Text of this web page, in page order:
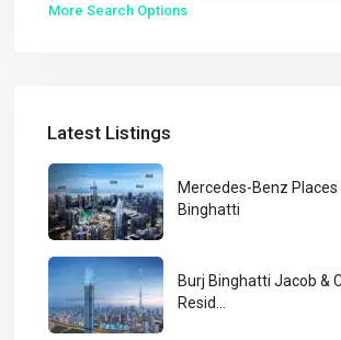
More Search Options
Latest Listings
Mercedes-Benz Places
Binghatti
Burj Binghatti Jacob &
Resid...